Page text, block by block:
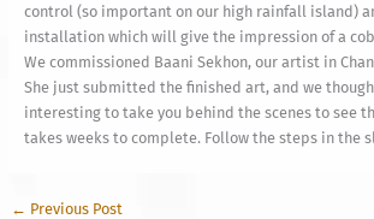
control (so important on our high rainfall island)
installation which will give the impression of a
We commissioned Baani Sekhon, our artist in
She just submitted the finished art, and we
interesting to take you behind the scenes to see
takes weeks to complete. Follow the steps in the
← Previous Post